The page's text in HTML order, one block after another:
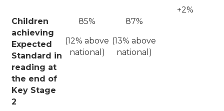
Children
achieving
Expected
Standard in
reading at
the end of
Key Stage
2
85%
(12% above
national)
87%
(13% above
national)
+2%